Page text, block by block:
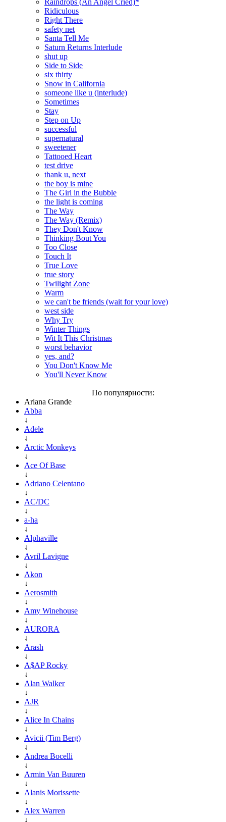
Ridiculous
Right There
safety net
Santa Tell Me
Saturn Returns Interlude
shut up
Side to Side
six thirty
Snow in California
someone like u (interlude)
Sometimes
Stay
Step on Up
successful
supernatural
sweetener
Tattooed Heart
test drive
thank u, next
the boy is mine
The Girl in the Bubble
the light is coming
The Way
The Way (Remix)
They Don't Know
Thinking Bout You
Too Close
Touch It
True Love
true story
Twilight Zone
Warm
we can't be friends (wait for your love)
west side
Why Try
Winter Things
Wit It This Christmas
worst behavior
yes, and?
You Don't Know Me
You'll Never Know
По популярности:
Ariana Grande
Abba
↓
Adele
↓
Arctic Monkeys
↓
Ace Of Base
↓
Adriano Celentano
↓
AC/DC
↓
a-ha
↓
Alphaville
↓
Avril Lavigne
↓
Akon
↓
Aerosmith
↓
Amy Winehouse
↓
AURORA
↓
Arash
↓
A$AP Rocky
↓
Alan Walker
↓
AJR
↓
Alice In Chains
↓
Avicii (Tim Berg)
↓
Andrea Bocelli
↓
Armin Van Buuren
↓
Alanis Morissette
↓
Alex Warren
↓